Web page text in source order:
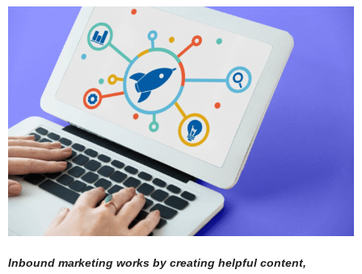
Inbound marketing works by creating helpful content,